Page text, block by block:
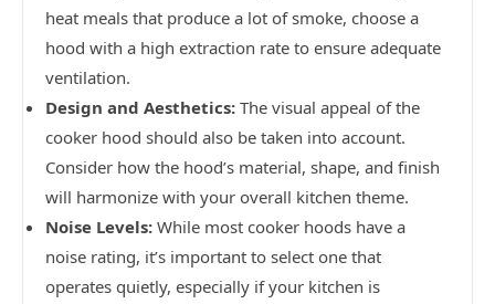
heat meals that produce a lot of smoke, choose a
hood with a high extraction rate to ensure adequate
ventilation.
Design and Aesthetics: The visual appeal of the
cooker hood should also be taken into account.
Consider how the hood’s material, shape, and finish
will harmonize with your overall kitchen theme.
Noise Levels: While most cooker hoods have a
noise rating, it’s important to select one that
operates quietly, especially if your kitchen is